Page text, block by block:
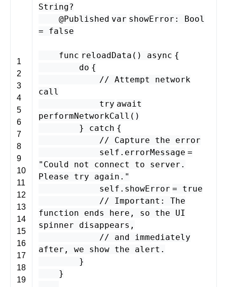
1
2
3
4
5
6
7
8
9
10
11
12
13
14
15
16
17
18
19
String?
@Published var showError : Bool
= false
func reloadData () async {
do {
// Attempt network
call
try await
performNetworkCall ()
} catch {
// Capture the error
self . errorMessage =
"Could not connect to server.
Please try again."
self . showError = true
// Important: The
function ends here, so the UI
spinner disappears,
// and immediately
after, we show the alert.
}
}